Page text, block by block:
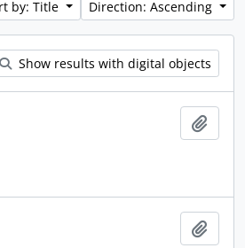
by: Title Direction: Ascending
Show results with digital objects